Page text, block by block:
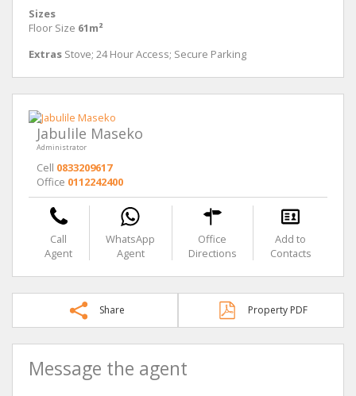
Sizes
Floor Size 61m²
Extras Stove; 24 Hour Access; Secure Parking
Jabulile Maseko
Administrator
Cell 0833209617
Office 0112242400
Call
Agent
WhatsApp
Agent
Office
Directions
Add to
Contacts
Share Property PDF
Message the agent